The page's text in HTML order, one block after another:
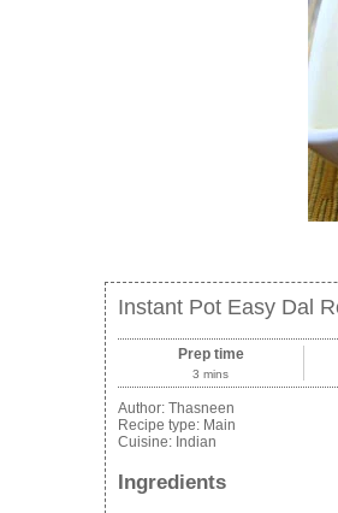
Instant Pot Easy Dal
Prep time
3 mins
Author: Thasneen
Recipe type: Main
Cuisine: Indian
Ingredients